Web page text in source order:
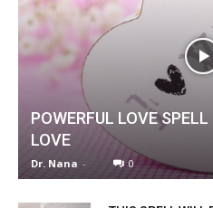
POWERFUL LOVE
LOVE
Dr. Nana - 0